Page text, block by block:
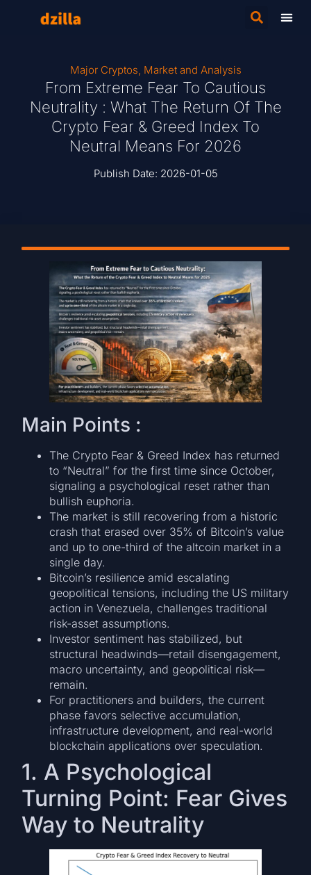
Major Cryptos, Market and Analysis
From Extreme Fear To Cautious
Neutrality : What The Return Of The
Crypto Fear & Greed Index To
Neutral Means For 2026
Publish Date: 2026-01-05
Main Points :
The Crypto Fear & Greed Index has returned
to “Neutral” for the first time since October,
signaling a psychological reset rather than
bullish euphoria.
The market is still recovering from a historic
crash that erased over 35% of Bitcoin’s value
and up to one-third of the altcoin market in a
single day.
Bitcoin’s resilience amid escalating
geopolitical tensions, including the US military
action in Venezuela, challenges traditional
risk-asset assumptions.
Investor sentiment has stabilized, but
structural headwinds—retail disengagement,
macro uncertainty, and geopolitical risk—
remain.
For practitioners and builders, the current
phase favors selective accumulation,
infrastructure development, and real-world
blockchain applications over speculation.
1. A Psychological
Turning Point: Fear Gives
Way to Neutrality